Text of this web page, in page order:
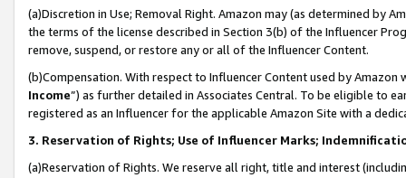
(a)Discretion in Use; Removal Right. Amazon may (as determined by
the terms of the license described in Section 3(b) of the Influencer
remove, suspend, or restore any or all of the Influencer Content.
(b)Compensation. With respect to Influencer Content used by
Income”) as further detailed in Associates Central. To be eligible to
registered as an Influencer for the applicable Amazon Site with a
3. Reservation of Rights; Use of Influencer Marks;
(a)Reservation of Rights. We reserve all right, title and interest